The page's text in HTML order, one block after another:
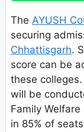
The AYUSH
securing
Chhattisgarh.
score can be
these colleges.
will be
Family
in 85% of